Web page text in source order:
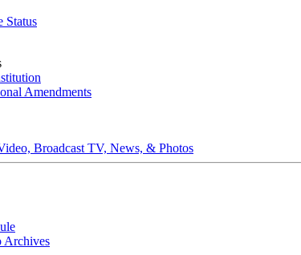
Status
Amendments
Broadcast TV, News, & Photos
Archives